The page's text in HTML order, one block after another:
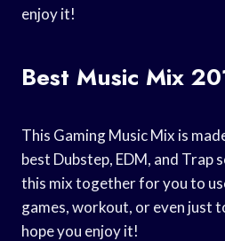
enjoy it!
Best Music Mix
This Gaming Music Mix is
best Dubstep, EDM, and Trap
this mix together for you to
games, workout, or even just
hope you enjoy it!